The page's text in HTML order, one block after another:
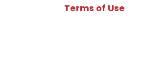
Terms of Use